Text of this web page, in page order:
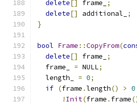
delete[] frame_
;
delete[] additional_
;
}
bool Frame ::CopyFrom(
delete[] frame_
;
  frame_
= NULL;
  length_
= 0;
if (frame .length() > 0
! Init(frame . frame